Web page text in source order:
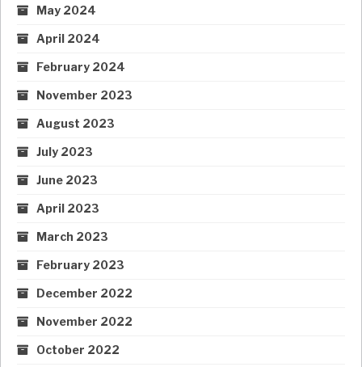
May 2024
April 2024
February 2024
November 2023
August 2023
July 2023
June 2023
April 2023
March 2023
February 2023
December 2022
November 2022
October 2022